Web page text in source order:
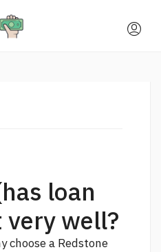
loan
very well?
choose a Redstone